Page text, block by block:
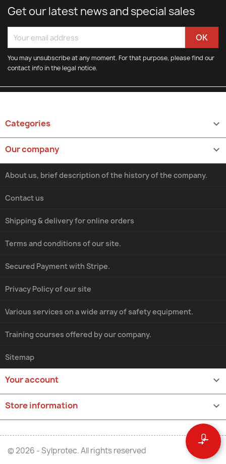
0
compare_arrows
Get our latest news and special sales
You may unsubscribe at any moment. For that purpose, please find our
contact info in the legal notice.
Categories 
Our company 
Shipping & delivery for online orders
Terms and conditions of our site.
About us, brief description of the history of the company.
Secured Payment with Stripe.
Privacy Policy of our site
Various services on a wide array of safety equipment.
Training courses offered by our company.
Contact us
Sitemap
Your account 
Store information keyboard_arrow_down
© 2026 - Sylprotec. All rights reserved